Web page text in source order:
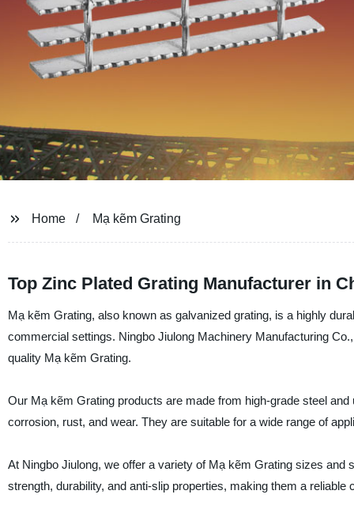
Home Mạ kẽm Grating
Top Zinc Plated Grating Manufacturer in
Mạ kẽm Grating, also known as galvanized grating, is a highly
commercial settings. Ningbo Jiulong Machinery Manufacturing
quality Mạ kẽm Grating.
Our Mạ kẽm Grating products are made from high-grade steel
corrosion, rust, and wear. They are suitable for a wide range of
At Ningbo Jiulong, we offer a variety of Mạ kẽm Grating sizes
strength, durability, and anti-slip properties, making them a reliable